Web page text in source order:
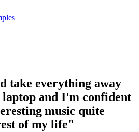
take everything away
and I'm confident
music quite
of my life"